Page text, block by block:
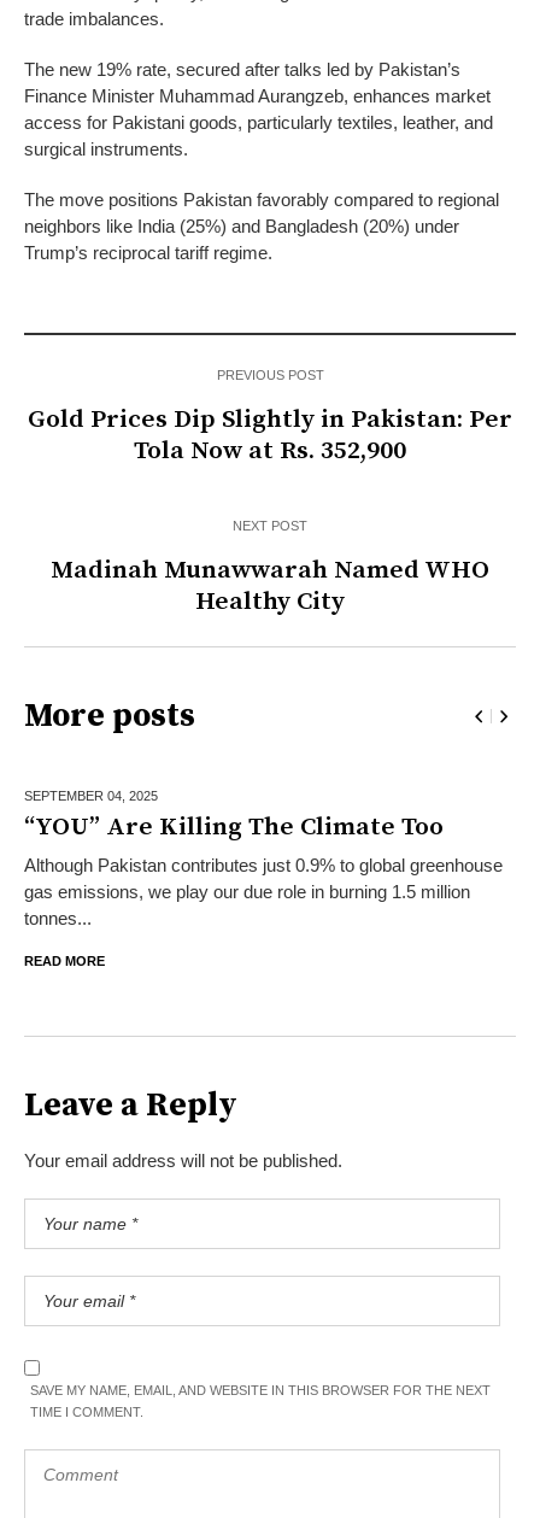
trade imbalances.
The new 19% rate, secured after talks led by Pakistan’s
Finance Minister Muhammad Aurangzeb, enhances market
access for Pakistani goods, particularly textiles, leather, and
surgical instruments.
The move positions Pakistan favorably compared to regional
neighbors like India (25%) and Bangladesh (20%) under
Trump’s reciprocal tariff regime.
PREVIOUS POST
Gold Prices Dip Slightly in Pakistan: Per
Tola Now at Rs. 352,900
NEXT POST
Madinah Munawwarah Named WHO
Healthy City
More posts
SEPTEMBER 04, 2025
“YOU” Are Killing The Climate Too
Although Pakistan contributes just 0.9% to global greenhouse
gas emissions, we play our due role in burning 1.5 million
tonnes...
READ MORE
Leave a Reply
Your email address will not be published.
SAVE MY NAME, EMAIL, AND WEBSITE IN THIS BROWSER FOR THE NEXT
TIME I COMMENT.